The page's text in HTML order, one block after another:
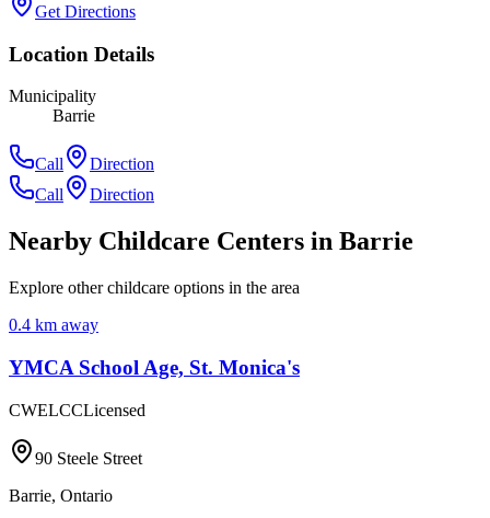
Get Directions
Location Details
Municipality
Barrie
Call
Direction
Call
Direction
Nearby Childcare Centers in Barrie
Explore other childcare options in the area
0.4 km away
YMCA School Age, St. Monica's
CWELCCLicensed
90 Steele Street
Barrie, Ontario